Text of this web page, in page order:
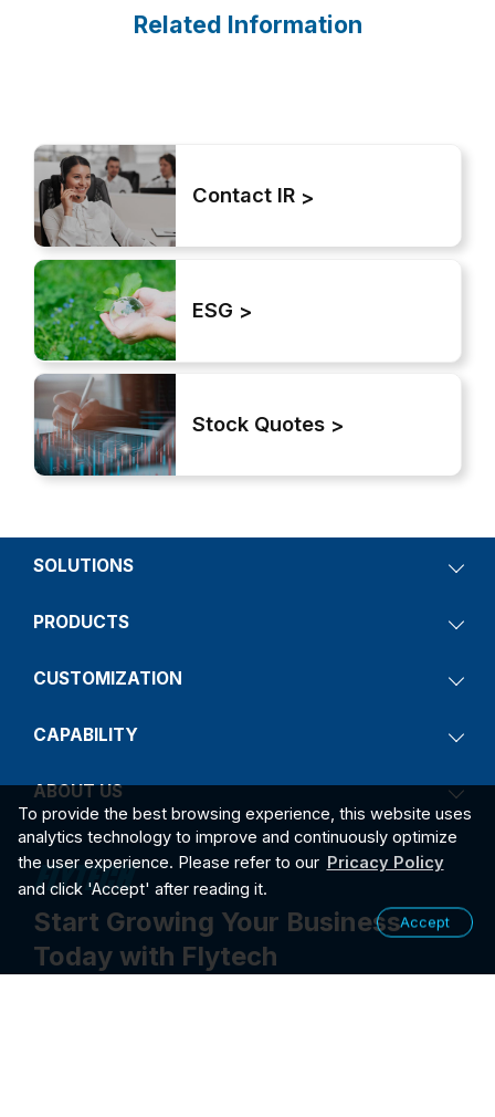
To provide the best browsing experience, this website uses
analytics technology to improve and continuously optimize
the user experience. Please refer to our Pricacy Policy
and click 'Accept' after reading it.
Accept
Related Information
Contact IR
ESG
Stock Quotes
SOLUTIONS
PRODUCTS
CUSTOMIZATION
CAPABILITY
ABOUT US
Start Growing Your Business
Today with Flytech